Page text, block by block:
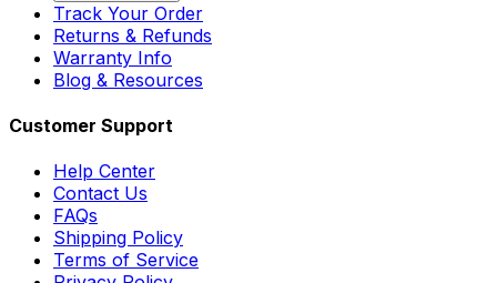
Track Your Order
Returns & Refunds
Warranty Info
Blog & Resources
Customer Support
Help Center
Contact Us
FAQs
Shipping Policy
Terms of Service